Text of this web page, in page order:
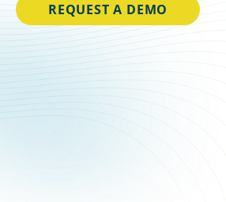
REQUEST A DEMO